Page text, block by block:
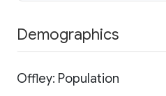
Demographics
Offley: Population